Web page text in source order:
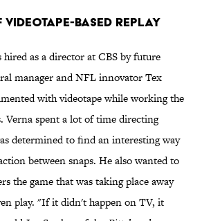
Based Replay
as a director at CBS by future
manager and NFL innovator Tex
with videotape while working the
Verna spent a lot of time directing
determined to find an interesting way
between snaps. He also wanted to
the game that was taking place away
play. "If it didn't happen on TV, it